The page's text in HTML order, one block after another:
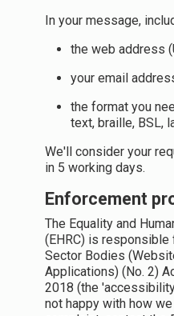
In your message,
the web address
your email
the format you
text, braille, BSL,
We'll consider your
in 5 working days.
Enforcement
The Equality and
(EHRC) is
Sector Bodies
Applications) (No. 2)
2018 (the
not happy with how